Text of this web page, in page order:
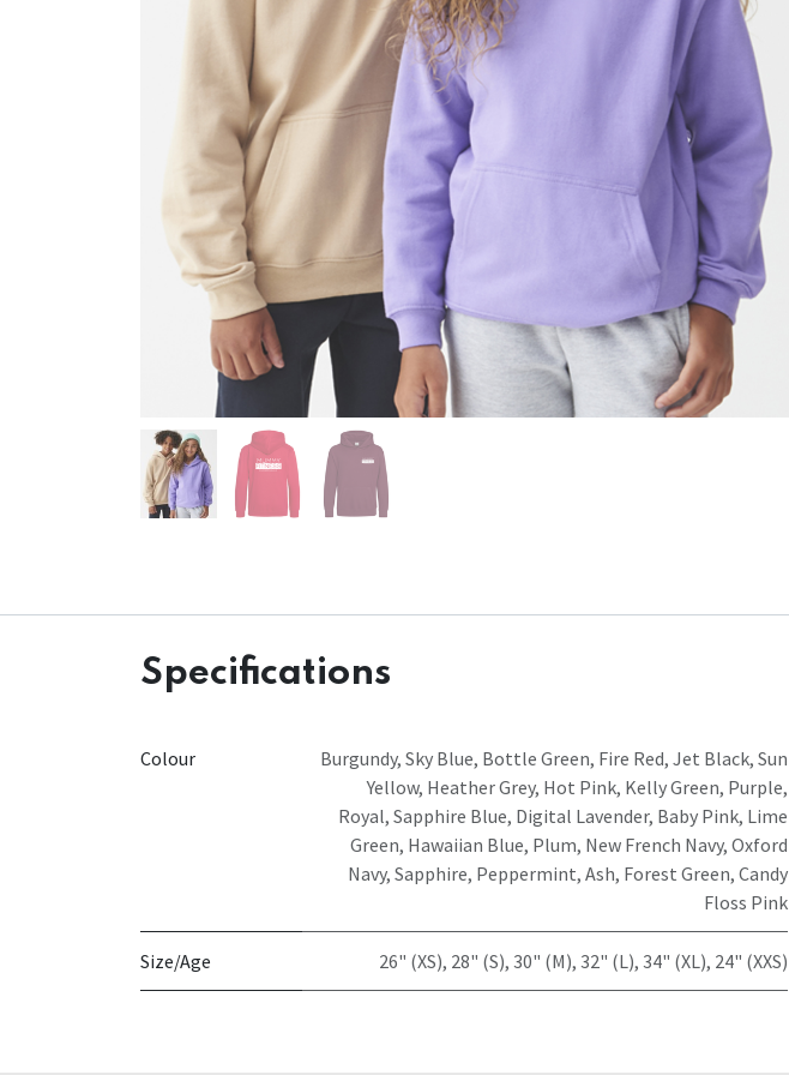
Specifications
Colour Burgundy, Sky Blue, Bottle Green, Fire Red, Jet Black, Sun
Yellow, Heather Grey, Hot Pink, Kelly Green, Purple,
Royal, Sapphire Blue, Digital Lavender, Baby Pink, Lime
Green, Hawaiian Blue, Plum, New French Navy, Oxford
Navy, Sapphire, Peppermint, Ash, Forest Green, Candy
Floss Pink
Size/Age 26" (XS), 28" (S), 30" (M), 32" (L), 34" (XL), 24" (XXS)